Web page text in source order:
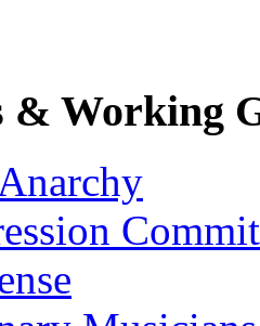
& Working